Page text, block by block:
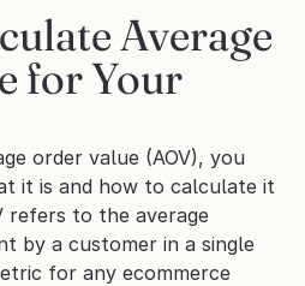
Average
for Your
order value (AOV), you
it is and how to calculate it
refers to the average
by a customer in a single
for any ecommerce